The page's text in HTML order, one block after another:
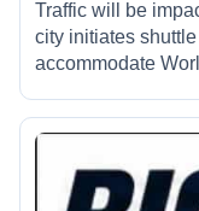
Traffic will be
city initiates
accommodate